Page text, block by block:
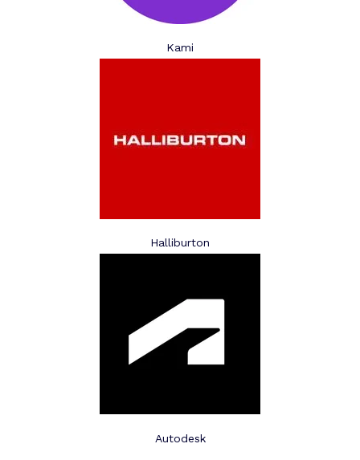
Kami
Halliburton
Autodesk